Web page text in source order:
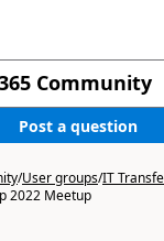
Community
Post a question
/User groups/IT
2022 Meetup